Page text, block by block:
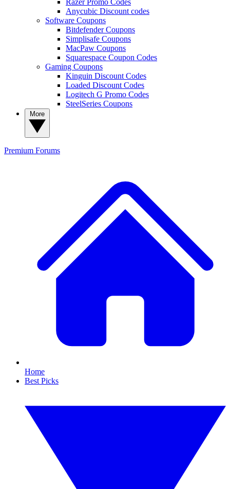
Anycubic Discount codes
Software Coupons
Bitdefender Coupons
Simplisafe Coupons
MacPaw Coupons
Squarespace Coupon Codes
Gaming Coupons
Kinguin Discount Codes
Loaded Discount Codes
Logitech G Promo Codes
SteelSeries Coupons
Premium Forums
Home
Best Picks